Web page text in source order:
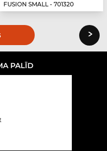
FUSION SMALL - 701320
›
PALĪD